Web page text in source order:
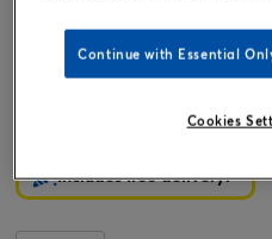
Pink Hugs Happy Birthday
Includes free delivery!*
Continue with Essential
Cookies